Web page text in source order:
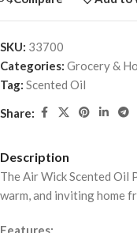
SKU: 33700
Categories: Grocery &
Tag: Scented Oil
Share:
Description
The Air Wick Scented
warm, and inviting home
Features: